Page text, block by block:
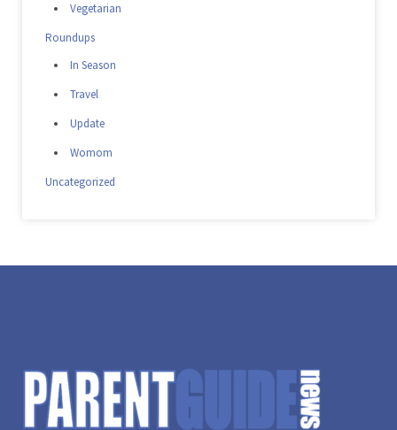
Vegetarian
Roundups
In Season
Travel
Update
Womom
Uncategorized